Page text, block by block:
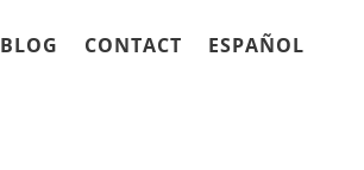
BLOG CONTACT ESPAÑOL